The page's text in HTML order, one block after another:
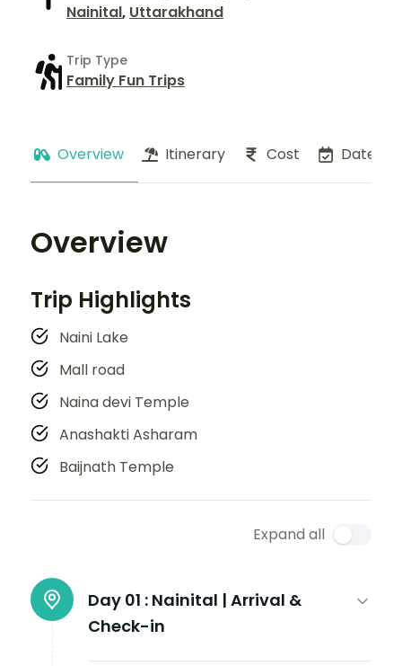
Nainital, Uttarakhand
Trip Type
Family Fun Trips
Overview Itinerary Cost Dates
Overview
Trip Highlights
Naini Lake
Mall road
Naina devi Temple
Anashakti Asharam
Baijnath Temple
Expand all
Day 01 : Nainital | Arrival &
Check-in